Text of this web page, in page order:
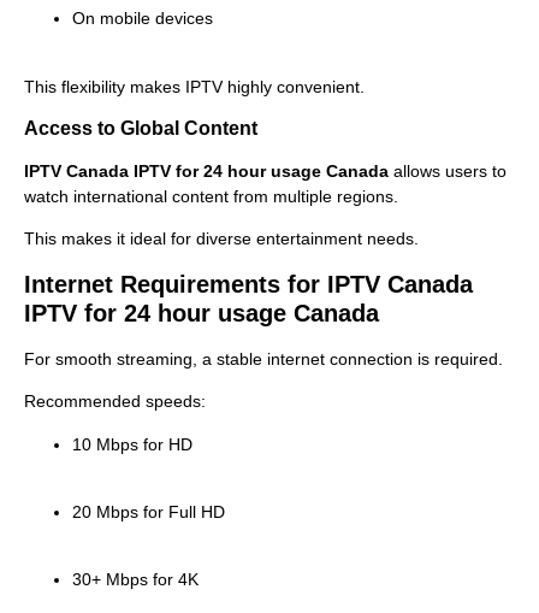
On mobile devices
This flexibility makes IPTV highly convenient.
Access to Global Content
IPTV Canada IPTV for 24 hour usage Canada allows users to
watch international content from multiple regions.
This makes it ideal for diverse entertainment needs.
Internet Requirements for IPTV Canada
IPTV for 24 hour usage Canada
For smooth streaming, a stable internet connection is required.
Recommended speeds:
10 Mbps for HD
20 Mbps for Full HD
30+ Mbps for 4K